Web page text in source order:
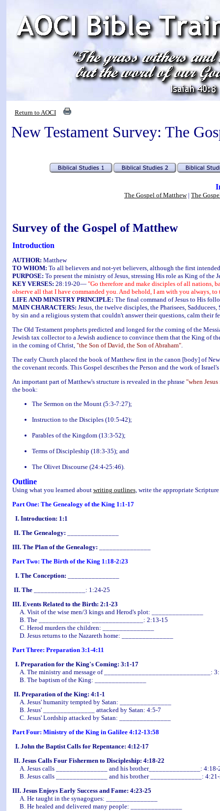
Return to AOCI
New Testament Survey: The
The Gospel of Matthew| The
Survey of the Gospel of Matthew
Introduction
AUTHOR: Matthew
TO WHOM: To all believers and not-yet believers, although the first
PURPOSE: To present the ministry of Jesus, stressing His role as King of the
KEY VERSES: 28:19-20— "Go therefore and make disciples of all nations,
observe all that I have commanded you. And behold, I am with you always, to
LIFE AND MINISTRY PRINCIPLE: The final command of Jesus to His
MAIN CHARACTERS: Jesus, the twelve disciples, the Pharisees,
by sin and a religious system that couldn't answer their questions, calm their
The Old Testament prophets predicted and longed for the coming of the
Jewish tax collector to a Jewish audience to convince them that the King of
in the coming of Christ, "the Son of David, the Son of Abraham".
The early Church placed the book of Matthew first in the canon [body] of
the covenant records. This Gospel describes the Person and the work of
An important part of Matthew's structure is revealed in the phrase "when
the book:
The Sermon on the Mount (5:3-7:27);
Instruction to the Disciples (10:5-42);
Parables of the Kingdom (13:3-52);
Terms of Discipleship (18:3-35); and
The Olivet Discourse (24:4-25:46).
Outline
Using what you learned about writing outlines, write the appropriate
Part One: The Genealogy of the King 1:1-17
I. Introduction: 1:1
II. The Genealogy:
III. The Plan of the Genealogy:
Part Two: The Birth of the King 1:18-2:23
I. The Conception:
II. The_______________: 1:24-25
III. Events Related to the Birth: 2:1-23
A. Visit of the wise men/3 kings and Herod's plot: _______________
B. The _______________ _______________: 2:13-15
C. Herod murders the children: _______________
D. Jesus returns to the Nazareth home: _______________
Part Three: Preparation 3:1-4:11
I. Preparation for the King's Coming: 3:1-17
A. The ministry and message of _______________________________:
B. The baptism of the King: _______________
II. Preparation of the King: 4:1-1
A. Jesus' humanity tempted by Satan: _______________
B. Jesus' _______________ attacked by Satan: 4:5-7
C. Jesus' Lordship attacked by Satan: _______________
Part Four: Ministry of the King in Galilee 4:12-13:58
I. John the Baptist Calls for Repentance: 4:12-17
II. Jesus Calls Four Fishermen to Discipleship: 4:18-22
A. Jesus calls _______________ and his brother_______________: 4:18-
B. Jesus calls _______________ and his brother _______________:
III. Jesus Enjoys Early Success and Fame: 4:23-25
A. He taught in the synagogues: _______________
B. He healed and delivered many people: _______________